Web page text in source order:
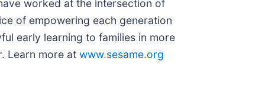
worked at the intersection of
of empowering each generation
early learning to families in more
Learn more at www.sesame.org